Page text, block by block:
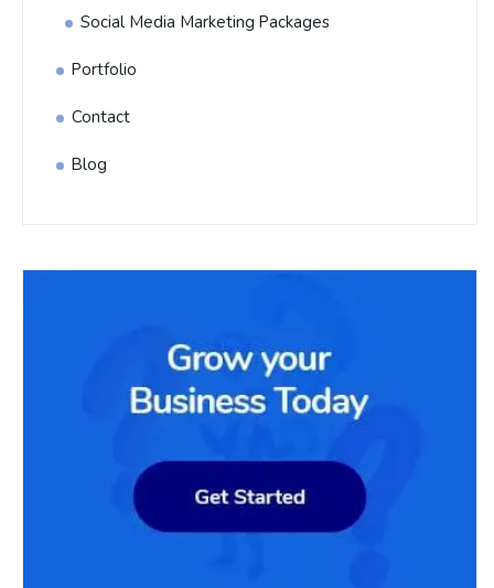
Social Media Marketing Packages
Portfolio
Contact
Blog